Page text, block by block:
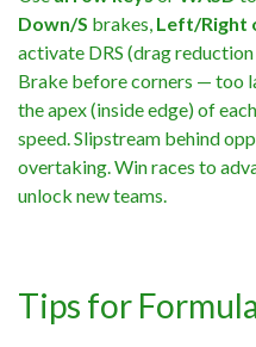
Down/S brakes, Left/Right
activate DRS (drag
Brake before corners — too
the apex (inside edge) of
speed. Slipstream behind
overtaking. Win races to
unlock new teams.
Tips for